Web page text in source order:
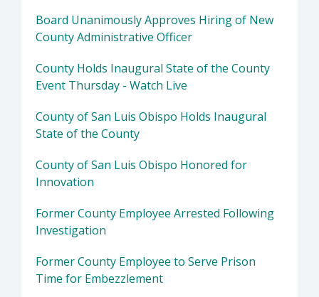
Board Unanimously Approves Hiring of New
County Administrative Officer
County Holds Inaugural State of the County
Event Thursday - Watch Live
County of San Luis Obispo Holds Inaugural
State of the County
County of San Luis Obispo Honored for
Innovation
Former County Employee Arrested Following
Investigation
Former County Employee to Serve Prison
Time for Embezzlement